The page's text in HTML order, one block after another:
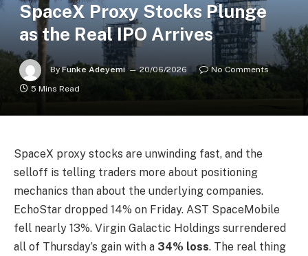
SpaceX Proxy Stocks Plunge
as the Real IPO Arrives
By Funke Adeyemi 20/06/2026
No Comments
5 Mins Read
SpaceX proxy stocks are unwinding fast, and the
selloff is telling traders more about positioning
mechanics than about the underlying companies.
EchoStar dropped 14% on Friday. AST SpaceMobile
fell nearly 13%. Virgin Galactic Holdings surrendered
all of Thursday’s gain with a 34% loss. The real thing